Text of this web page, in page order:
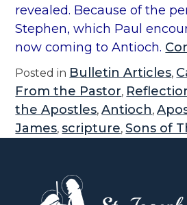
revealed. Because of the
Stephen, which Paul
now coming to Antioch.
Posted in Bulletin Articles,
From the Pastor,
the Apostles,Antioch,
James,scripture,Sons of